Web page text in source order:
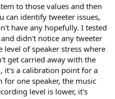
to those values and then
can identify tweeter issues,
have any hopefully. I tested
didn't notice any tweeter
of speaker stress where
get carried away with the
it's a calibration point for a
for one speaker, the music
level is lower, it's